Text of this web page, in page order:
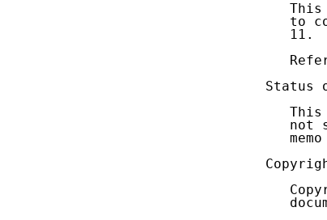
This
to
   11.
Status
This
not
memo